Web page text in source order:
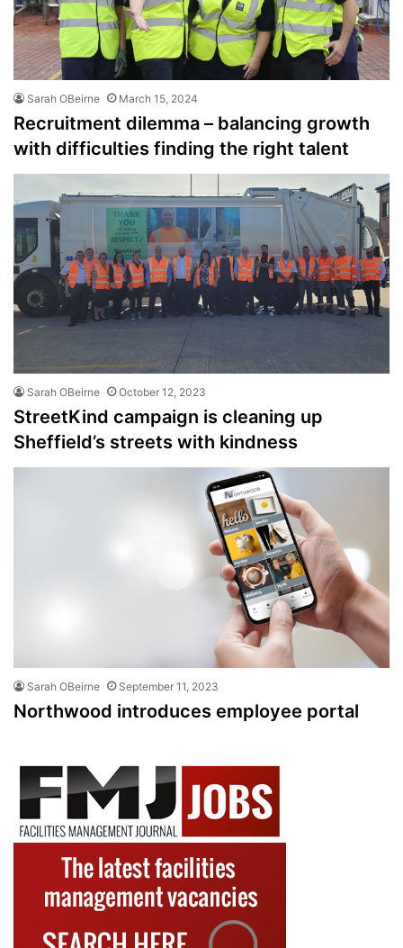
Sarah OBeirne March 15, 2024
Recruitment dilemma – balancing growth
with difficulties finding the right talent
Sarah OBeirne October 12, 2023
StreetKind campaign is cleaning up
Sheffield’s streets with kindness
Sarah OBeirne September 11, 2023
Northwood introduces employee portal